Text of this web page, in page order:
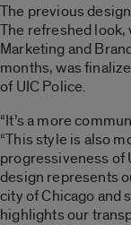
The previous
The refreshed look,
Marketing and
months, was
of UIC Police.
“It’s a more
“This style is also
progressiveness of
design represents
city of Chicago and
highlights our